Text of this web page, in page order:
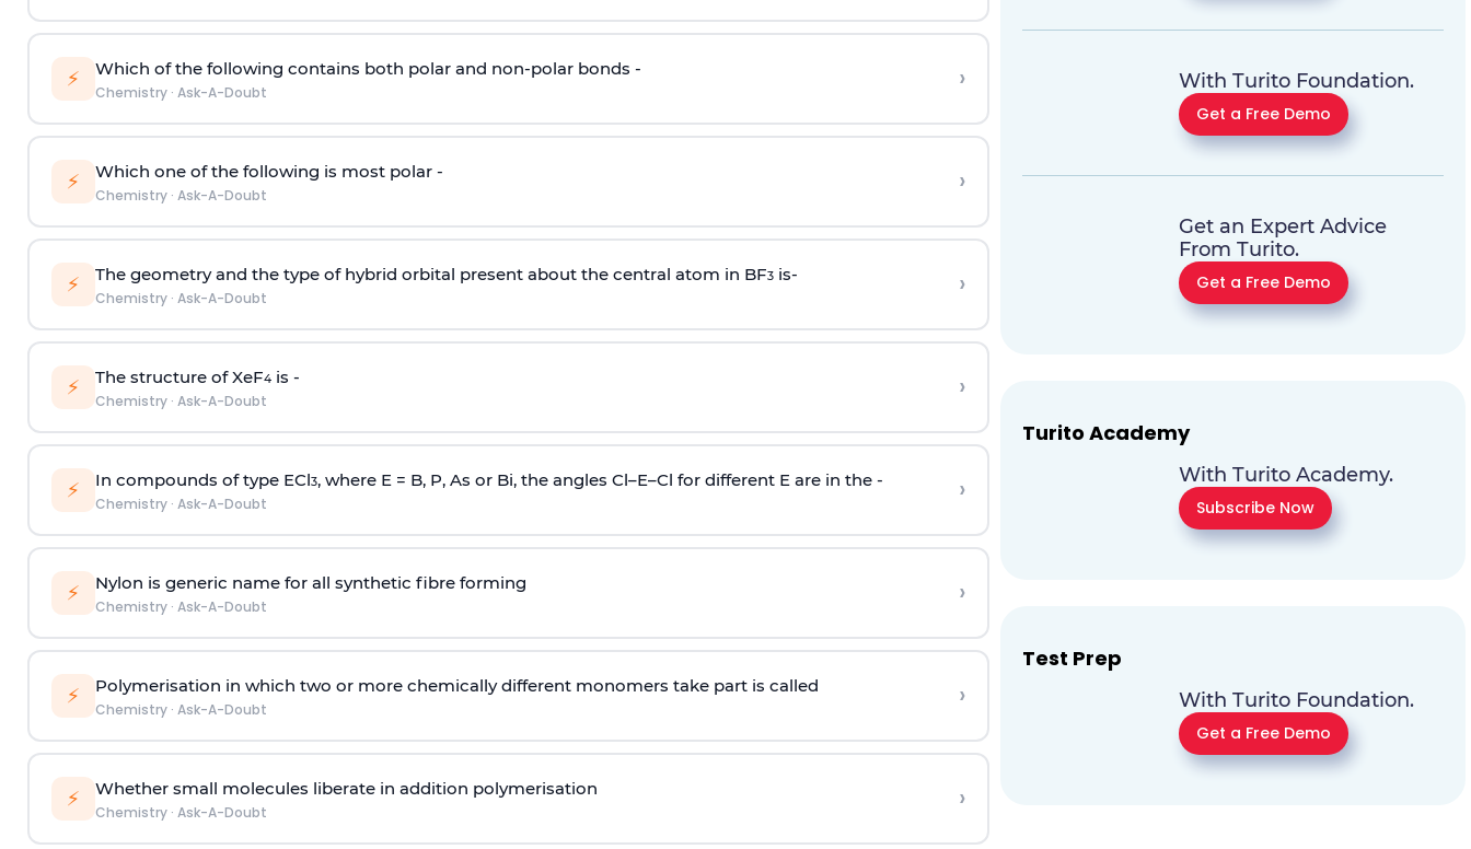
⚡ Which of the following contains both polar and non-polar bonds -
Chemistry· Ask-A-Doubt ›
⚡ Which one of the following is most polar -
Chemistry· Ask-A-Doubt ›
⚡ The geometry and the type of hybrid orbital present about the central atom in BF3is-
Chemistry· Ask-A-Doubt ›
⚡ The structure of XeF4is -
Chemistry· Ask-A-Doubt ›
⚡ In compounds of type ECl3, where E = B, P, As or Bi, the angles Cl–E–Cl for different E are in the -
Chemistry· Ask-A-Doubt ›
⚡ Nylon is generic name for all synthetic fibre forming
Chemistry· Ask-A-Doubt ›
⚡ Polymerisation in which two or more chemically different monomers take part is called
Chemistry· Ask-A-Doubt ›
⚡ Whether small molecules liberate in addition polymerisation
Chemistry· Ask-A-Doubt ›
With Turito Foundation.
Get a Free Demo
Get an Expert Advice
From Turito.
Get a Free Demo
Turito Academy
With Turito Academy.
Subscribe Now
Test Prep
With Turito Foundation.
Get a Free Demo